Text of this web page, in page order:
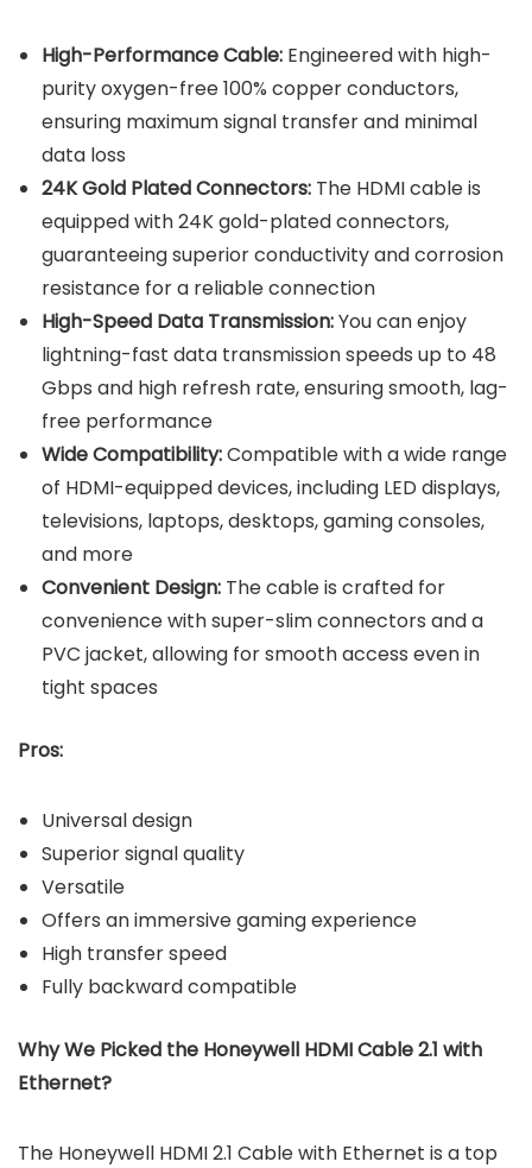
High-Performance Cable: Engineered with high-
purity oxygen-free 100% copper conductors,
ensuring maximum signal transfer and minimal
data loss
24K Gold Plated Connectors: The HDMI cable is
equipped with 24K gold-plated connectors,
guaranteeing superior conductivity and corrosion
resistance for a reliable connection
High-Speed Data Transmission:You can enjoy
lightning-fast data transmission speeds up to 48
Gbps and high refresh rate, ensuring smooth, lag-
free performance
Wide Compatibility:Compatible with a wide range
of HDMI-equipped devices, including LED displays,
televisions, laptops, desktops, gaming consoles,
and more
Convenient Design: The cable is crafted for
convenience with super-slim connectors and a
PVC jacket, allowing for smooth access even in
tight spaces
Pros:
Universal design
Superior signal quality
Versatile
Offers an immersive gaming experience
High transfer speed
Fully backward compatible
Why We Picked the Honeywell HDMI Cable 2.1 with
Ethernet?
The Honeywell HDMI 2.1 Cable with Ethernet is a top